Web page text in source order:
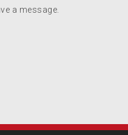
a message.